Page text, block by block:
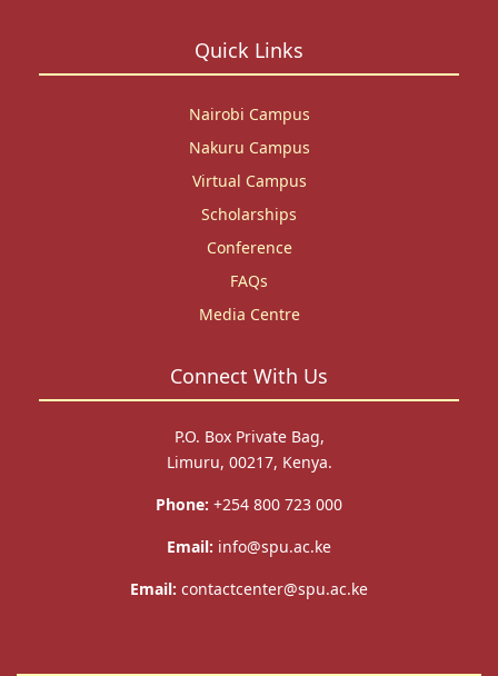
Quick Links
Nairobi Campus
Nakuru Campus
Virtual Campus
Scholarships
Conference
FAQs
Media Centre
Connect With Us
P.O. Box Private Bag,
Limuru, 00217, Kenya.
Phone: +254 800 723 000
Email: info@spu.ac.ke
Email: contactcenter@spu.ac.ke